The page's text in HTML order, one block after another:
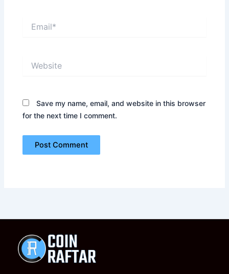
Save my name, email, and website in this browser
for the next time I comment.